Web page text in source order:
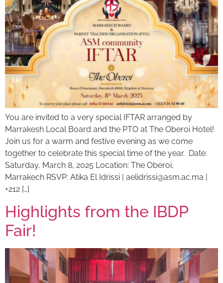
You are invited to a very special IFTAR arranged by
Marrakesh Local Board and the PTO at The Oberoi Hotel!
Join us for a warm and festive evening as we come
together to celebrate this special time of the year. Date:
Saturday, March 8, 2025 Location: The Oberoi,
Marrakech RSVP: Atika El Idrissi | aelidrissi@asm.ac.ma |
+212 […]
Highlights from the IBDP
Fair!